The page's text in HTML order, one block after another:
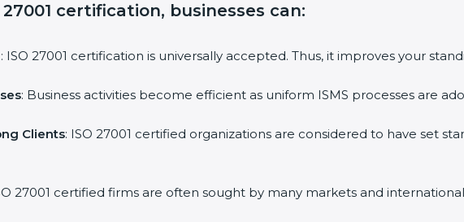
d
l
n
certification, businesses can:
27001 certification is universally accepted. Thus, it improves your
: Business activities become efficient as uniform ISMS processes are
Clients: ISO 27001 certified organizations are considered to have set
27001 certified firms are often sought by many markets and international